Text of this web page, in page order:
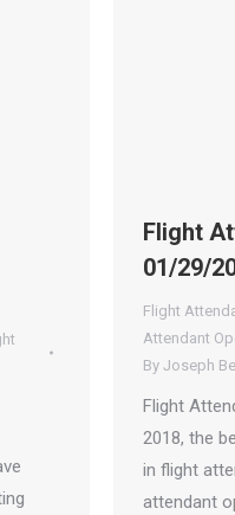
Flight
01/29/
Flight
Attendant
By Joseph
Flight
2018, the
in flight
attendant